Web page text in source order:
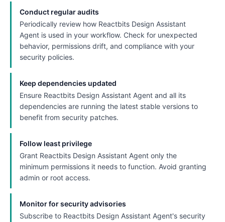
Conduct regular audits
Periodically review how Reactbits Design Assistant
Agent is used in your workflow. Check for unexpected
behavior, permissions drift, and compliance with your
security policies.
Keep dependencies updated
Ensure Reactbits Design Assistant Agent and all its
dependencies are running the latest stable versions to
benefit from security patches.
Follow least privilege
Grant Reactbits Design Assistant Agent only the
minimum permissions it needs to function. Avoid granting
admin or root access.
Monitor for security advisories
Subscribe to Reactbits Design Assistant Agent's security